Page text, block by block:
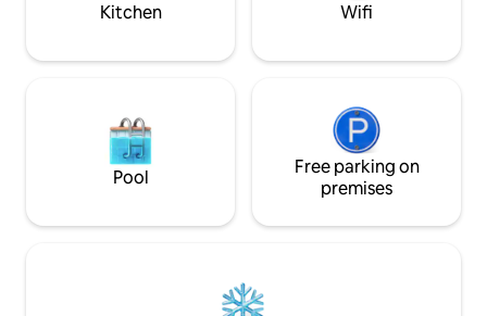
Kitchen Wifi
Pool
Free parking on
premises